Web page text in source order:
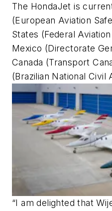
The HondaJet is
(European Aviation
States (Federal
Mexico (Directorate
Canada (Transport
(Brazilian National Civil
“I am delighted that